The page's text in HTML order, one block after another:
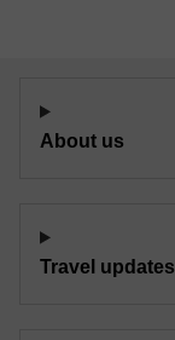
About us
Travel updates